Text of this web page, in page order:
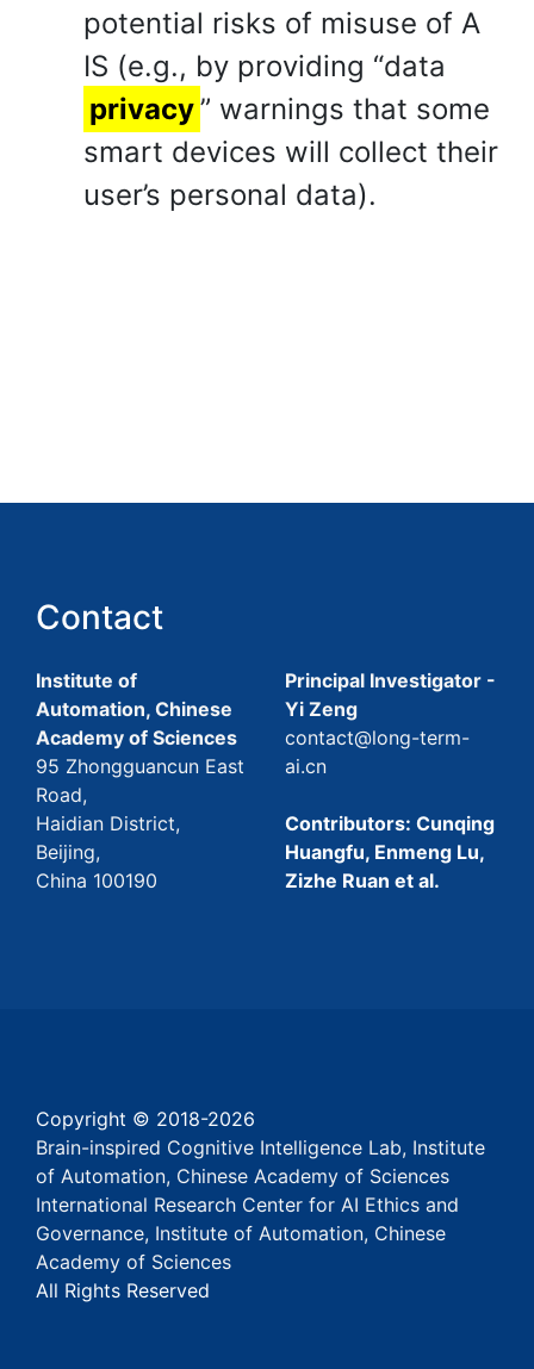
potential risks of misuse of A
IS (e.g., by providing “data
privacy” warnings that some
smart devices will collect their
user’s personal data).
Contact
Institute of
Automation, Chinese
Academy of Sciences
95 Zhongguancun East
Road,
Haidian District,
Beijing,
China 100190
Principal Investigator -
Yi Zeng
contact@long-term-
ai.cn
Contributors: Cunqing
Huangfu, Enmeng Lu,
Zizhe Ruan et al.
Copyright © 2018-2026
Brain-inspired Cognitive Intelligence Lab, Institute
of Automation, Chinese Academy of Sciences
International Research Center for AI Ethics and
Governance, Institute of Automation, Chinese
Academy of Sciences
All Rights Reserved